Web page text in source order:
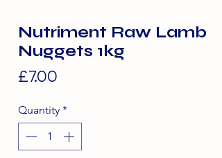
Nutriment Raw Lamb
Nuggets 1kg
£7.00
Quantity *